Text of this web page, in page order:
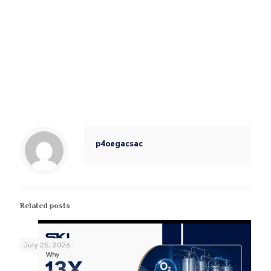
p4oegacsac
Related posts
July 25, 2026